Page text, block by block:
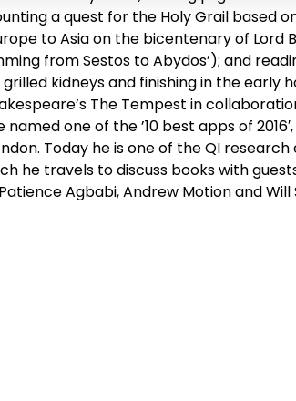
a quest for the Holy Grail based
to Asia on the bicentenary of Lord
from Sestos to Abydos’); and
kidneys and finishing in the early
The Tempest in
one of the ’10 best apps of
Today he is one of the QI
he travels to discuss books with
Agbabi, Andrew Motion and Will